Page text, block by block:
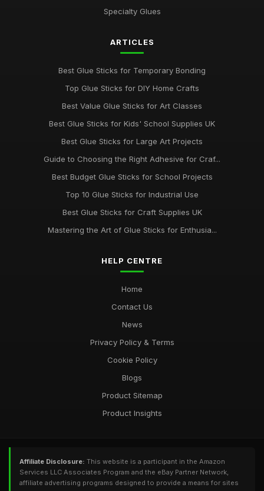
Essential Guide to Selecting the Best Glue Sticks for 2026
Revolutionise Your Craft Projects with the Best Glue Sticks
Innovative Gluestick Showdown for Creative Minds in 2026
Ultimate Guide to the Best Gluesticks You Need in 2026
Choosing the Best Glue Sticks for All Your Projects in 2026
Jul 10, 2026
Best Glue Sticks for DIY Home Improvements
Oct 28, 2025
Specialty Glues
ARTICLES
Best Glue Sticks for Temporary Bonding
Top Glue Sticks for DIY Home Crafts
Best Value Glue Sticks for Art Classes
Best Glue Sticks for Kids' School Supplies UK
Best Glue Sticks for Large Art Projects
Guide to Choosing the Right Adhesive for Craf...
Best Budget Glue Sticks for School Projects
Top 10 Glue Sticks for Industrial Use
Best Glue Sticks for Craft Supplies UK
Mastering the Art of Glue Sticks for Enthusia...
HELP CENTRE
Home
Contact Us
News
Privacy Policy & Terms
Cookie Policy
Blogs
Product Sitemap
Product Insights
Affiliate Disclosure: This website is a participant in the Amazon
Services LLC Associates Program and the eBay Partner Network,
affiliate advertising programs designed to provide a means for sites